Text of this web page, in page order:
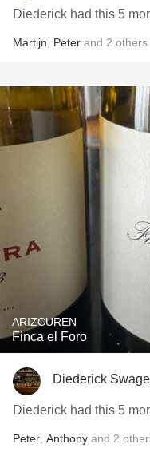
Diederick had this 5
Martijn Peter and 2 others
ARIZCUREN
Finca el Foro
Diederick
Diederick had this 5
Peter Anthony and 2